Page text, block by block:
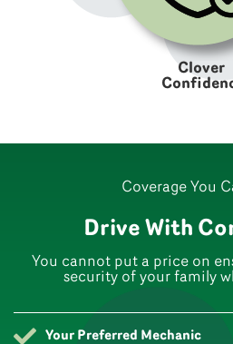
Clover
Coverage You
Drive With
You cannot put a price on
security of your family
Your Preferred Mechanic